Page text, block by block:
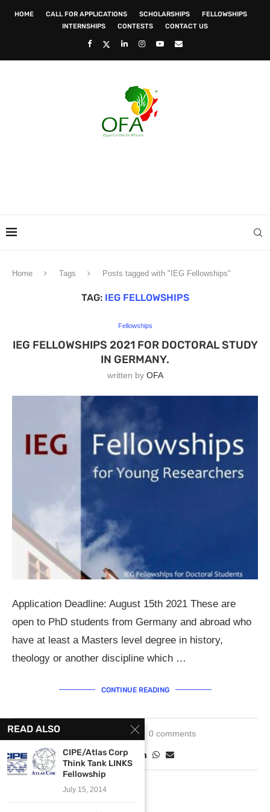
HOME CALL FOR APPLICATIONS SCHOLARSHIPS
FELLOWSHIPS
INTERNSHIPS
CONTESTS CONTACT US
Home Tags Posts tagged with "IEG Fellowships"
TAG: IEG FELLOWSHIPS
Fellowships
IEG FELLOWSHIPS 2021 FOR DOCTORAL STUDY
IN GERMANY.
written by OFA
Application Deadline: August 15th 2021 These are
open to PhD students from Germany and abroad who
have at least a Masters level degree in history,
theology or another discipline which …
CONTINUE READING
0 comments
READ ALSO
CIPE/Atlas Corp
Think Tank LINKS
Fellowship
July 15, 2014